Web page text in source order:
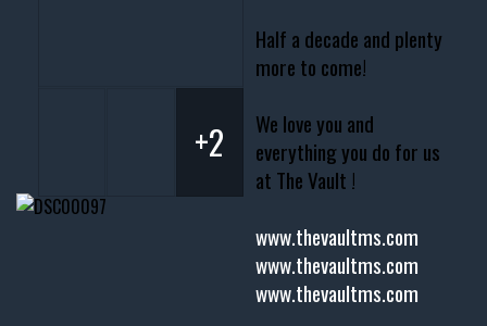
Half a decade and plenty
more to come!
We love you and
everything you do for us
at The Vault !
www.thevaultms.com
www.thevaultms.com
www.thevaultms.com
+2